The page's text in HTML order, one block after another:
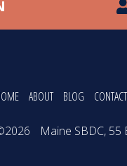
ABOUT BLOG CONTACT
Maine SBDC,